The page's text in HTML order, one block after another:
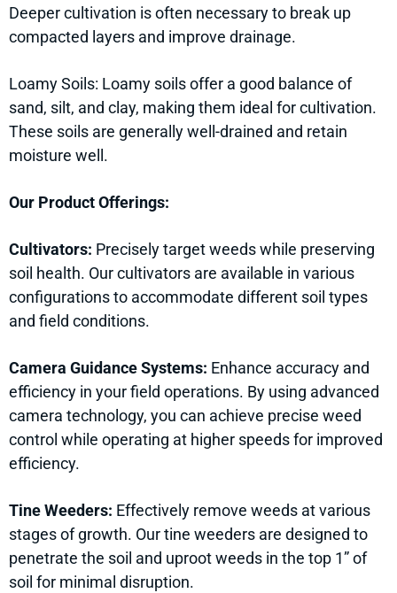
Deeper cultivation is often necessary to break up
compacted layers and improve drainage.
Loamy Soils: Loamy soils offer a good balance of
sand, silt, and clay, making them ideal for cultivation.
These soils are generally well-drained and retain
moisture well.
Our Product Offerings:
Cultivators: Precisely target weeds while preserving
soil health. Our cultivators are available in various
configurations to accommodate different soil types
and field conditions.
Camera Guidance Systems: Enhance accuracy and
efficiency in your field operations. By using advanced
camera technology, you can achieve precise weed
control while operating at higher speeds for improved
efficiency.
Tine Weeders: Effectively remove weeds at various
stages of growth. Our tine weeders are designed to
penetrate the soil and uproot weeds in the top 1” of
soil for minimal disruption.